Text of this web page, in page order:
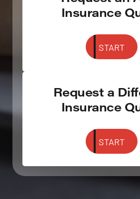
Insurance
START
Request a
Insurance
START